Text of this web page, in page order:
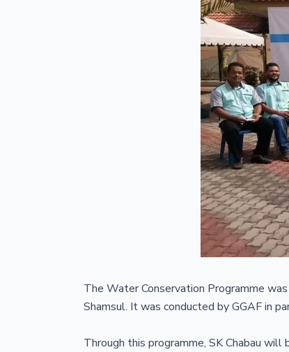
The Water Conservation Programme
Shamsul. It was conducted by GGAF in
Through this programme, SK Chabau